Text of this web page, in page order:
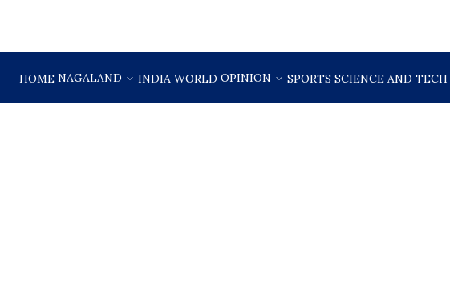
HOME NAGALAND INDIA WORLD OPINION SPORTS SCIENCE AND TECH